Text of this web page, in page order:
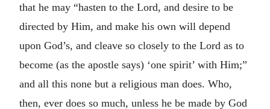
that he may “hasten to the Lord, and desire to be
directed by Him, and make his own will depend
upon God’s, and cleave so closely to the Lord as to
become (as the apostle says) ‘one spirit’ with Him;”
and all this none but a religious man does. Who,
then, ever does so much, unless he be made by God